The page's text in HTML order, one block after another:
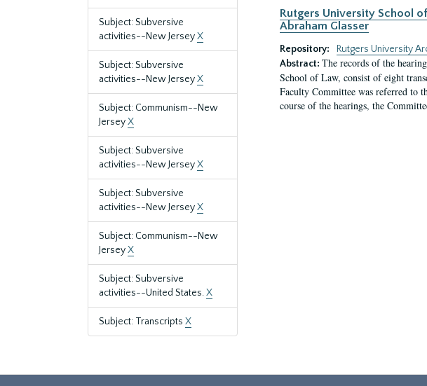
Subject: Subversive
activities--New JerseyX
Subject: Subversive
activities--New JerseyX
Subject: Communism--New
JerseyX
Subject: Subversive
activities--New JerseyX
Subject: Subversive
activities--New JerseyX
Subject: Communism--New
JerseyX
Subject: Subversive
activities--United States.X
Subject: Transcripts X
Rutgers University School
Abraham Glasser
Repository:
Rutgers University
Abstract: The records of the
School of Law, consist of eight
Faculty Committee was referred to
course of the hearings, the